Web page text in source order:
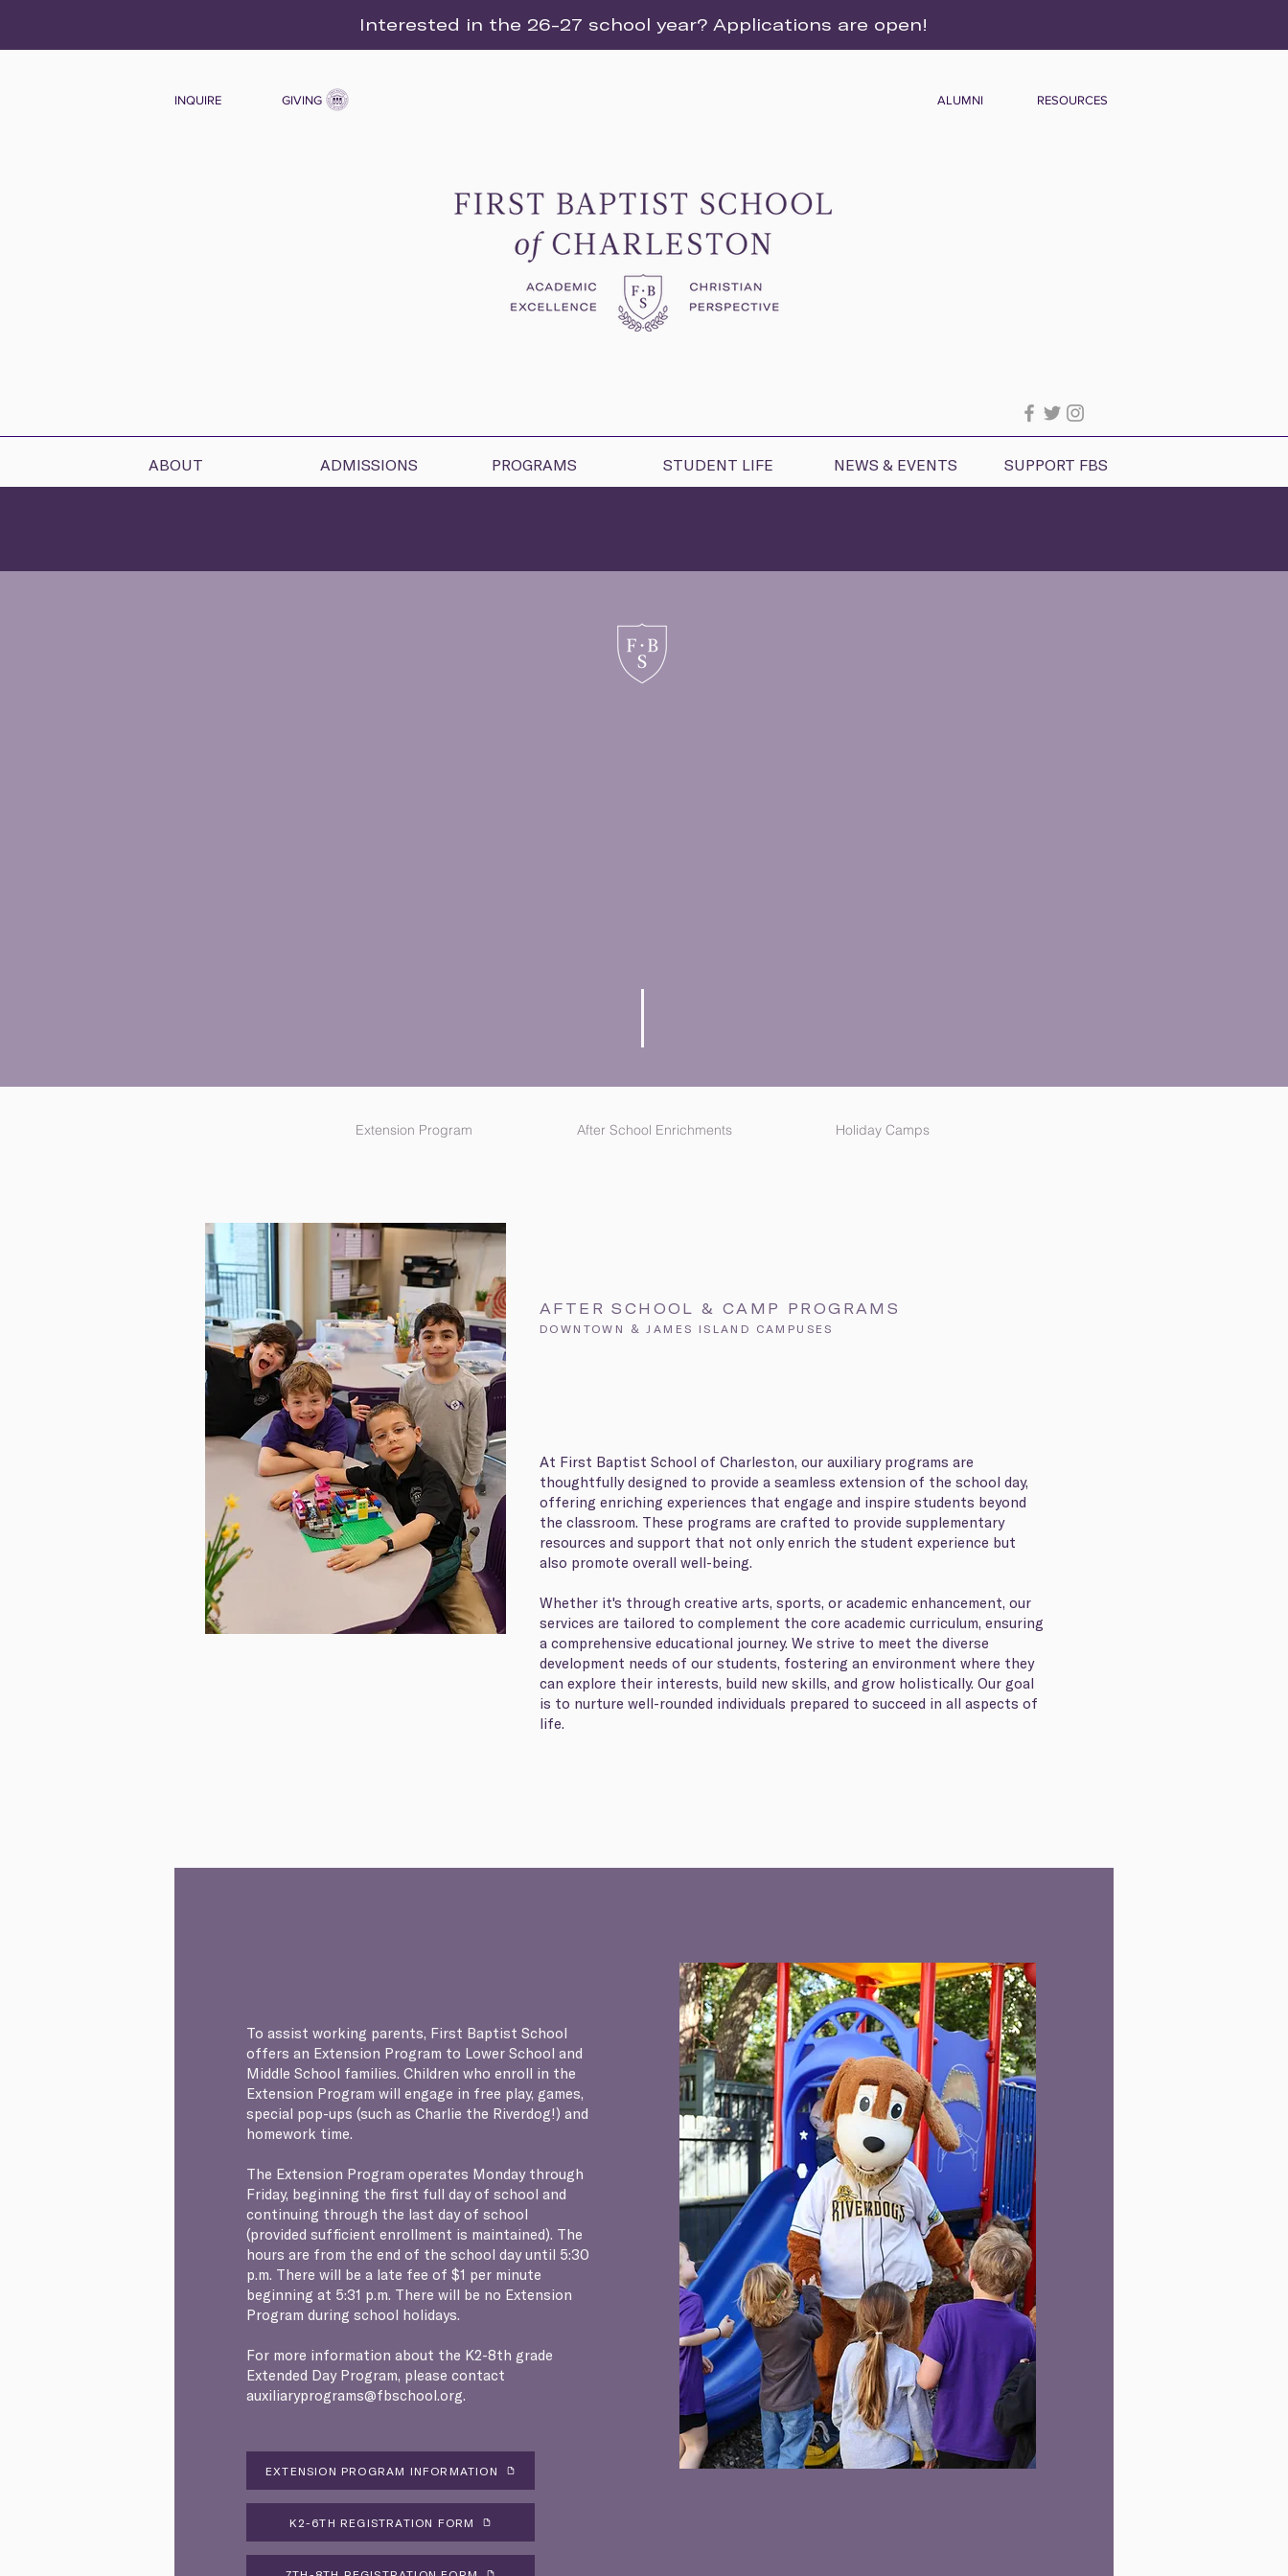
Interested in the 26-27 school year? Applications are open!
INQUIRE GIVING ALUMNI RESOURCES
ABOUT ADMISSIONS PROGRAMS STUDENT LIFE NEWS & EVENTS SUPPORT FBS
Extension Program After School Enrichments Holiday Camps
AFTER SCHOOL & CAMP PROGRAMS
DOWNTOWN & JAMES ISLAND CAMPUSES
At First Baptist School of Charleston, our auxiliary programs are
thoughtfully designed to provide a seamless extension of the school day,
offering enriching experiences that engage and inspire students beyond
the classroom. These programs are crafted to provide supplementary
resources and support that not only enrich the student experience but
also promote overall well-being.
Whether it's through creative arts, sports, or academic enhancement, our
services are tailored to complement the core academic curriculum, ensuring
a comprehensive educational journey. We strive to meet the diverse
development needs of our students, fostering an environment where they
can explore their interests, build new skills, and grow holistically. Our goal
is to nurture well-rounded individuals prepared to succeed in all aspects of
life.
To assist working parents, First Baptist School
offers an Extension Program to Lower School and
Middle School families. Children who enroll in the
Extension Program will engage in free play, games,
special pop-ups (such as Charlie the Riverdog!) and
homework time.
The Extension Program operates Monday through
Friday, beginning the first full day of school and
continuing through the last day of school
(provided sufficient enrollment is maintained). The
hours are from the end of the school day until 5:30
p.m. There will be a late fee of $1 per minute
beginning at 5:31 p.m. There will be no Extension
Program during school holidays.
For more information about the K2-8th grade
Extended Day Program, please contact
auxiliaryprograms@fbschool.org.
EXTENSION PROGRAM INFORMATION
K2-6TH REGISTRATION FORM